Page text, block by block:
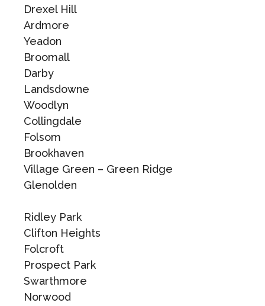
Drexel Hill
Ardmore
Yeadon
Broomall
Darby
Landsdowne
Woodlyn
Collingdale
Folsom
Brookhaven
Village Green – Green Ridge
Glenolden
Ridley Park
Clifton Heights
Folcroft
Prospect Park
Swarthmore
Norwood